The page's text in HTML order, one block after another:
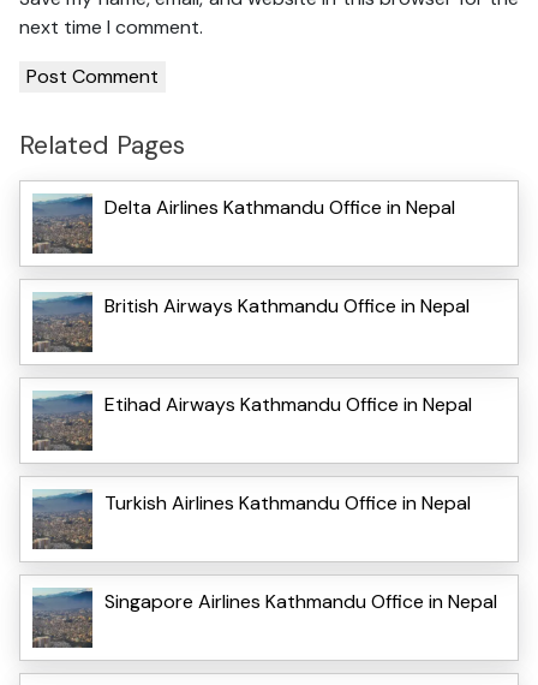
next time I comment.
Related Pages
Delta Airlines Kathmandu Office in Nepal
British Airways Kathmandu Office in Nepal
Etihad Airways Kathmandu Office in Nepal
Turkish Airlines Kathmandu Office in Nepal
Singapore Airlines Kathmandu Office in Nepal